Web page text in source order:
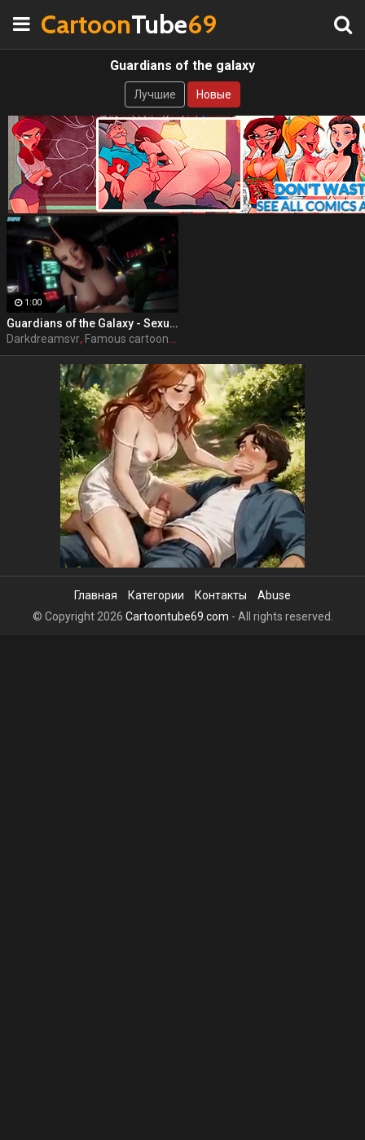
CartoonTube69
Guardians of the galaxy
Лучшие Новые
1:00
Guardians of the Galaxy - Sexual Senses Mantis by DarkDreamsVR
Darkdreamsvr, Famous cartoon,Porn
Главная Категории Контакты
Abuse
© Copyright 2026 Cartoontube69.com - All rights reserved.